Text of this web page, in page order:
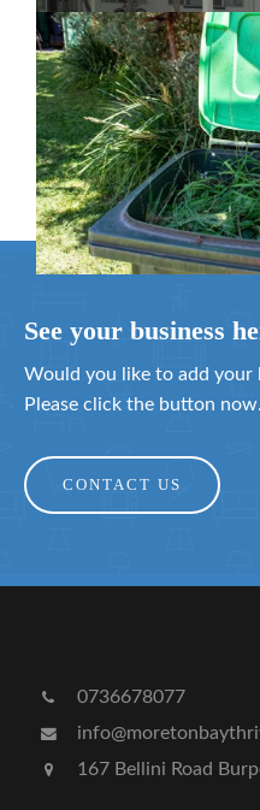
Cleanaway
service
February
See your business
Would you like to add your
Please click the button now.
CONTACT US
0736678077
167 Bellini Road